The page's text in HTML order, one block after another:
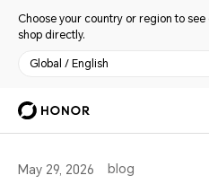
Choose your country or region to
shop directly.
Global / English
May 29, 2026 blog